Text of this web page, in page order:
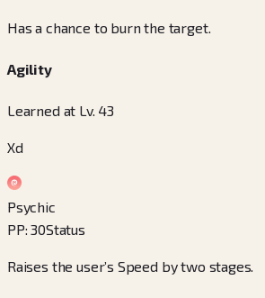
Has a chance to burn the target.
Agility
Learned at Lv. 43
Xd
Psychic
PP:30Status
Raises the user’s Speed by two stages.